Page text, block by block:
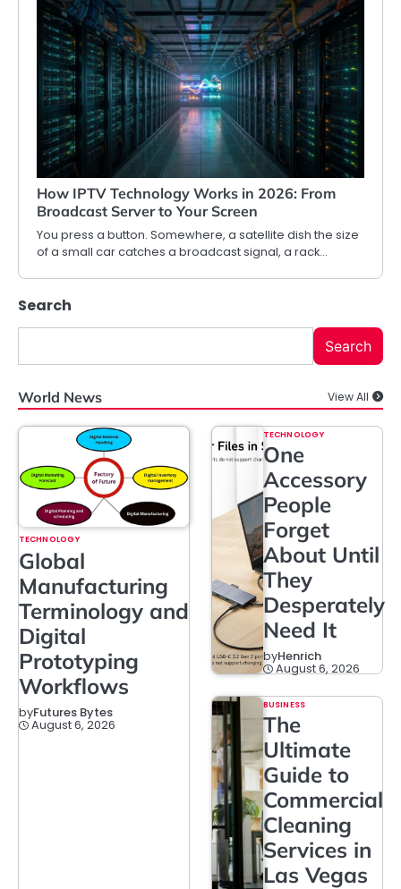
How IPTV Technology Works in 2026: From
Broadcast Server to Your Screen
You press a button. Somewhere, a satellite dish the size
of a small car catches a broadcast signal, a rack…
Search
Search
World News View All
TECHNOLOGY
Global
Manufacturing
Terminology and
Digital
Prototyping
Workflows
byFutures Bytes
August 6, 2026
TECHNOLOGY
One
Accessory
People
Forget
About Until
They
Desperately
Need It
byHenrich
August 6, 2026
BUSINESS
The
Ultimate
Guide to
Commercial
Cleaning
Services in
Las Vegas